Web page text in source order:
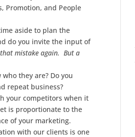
Promotion, and People
aside to plan the
do you invite the input of
mistake again. But a
they are? Do you
repeat business?
your competitors when it
is proportionate to the
of your marketing.
with our clients is one